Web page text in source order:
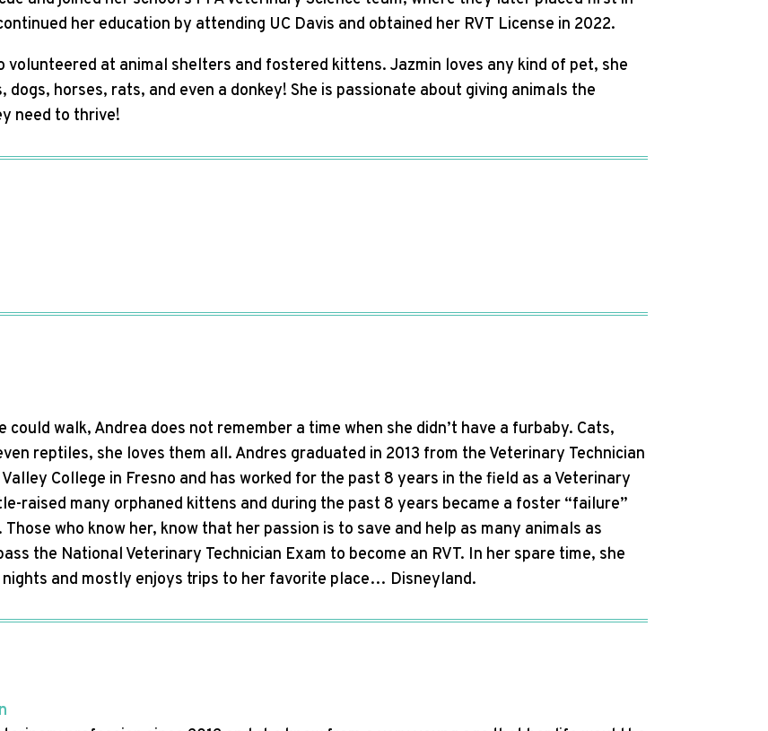
her education by attending UC Davis and obtained her RVT License in 2022.
volunteered at animal shelters and fostered kittens. Jazmin loves any kind of pet, she
dogs, horses, rats, and even a donkey! She is passionate about giving animals the
need to thrive!
could walk, Andrea does not remember a time when she didn’t have a furbaby. Cats,
reptiles, she loves them all. Andres graduated in 2013 from the Veterinary Technician
College in Fresno and has worked for the past 8 years in the field as a Veterinary
raised many orphaned kittens and during the past 8 years became a foster “failure”
who know her, know that her passion is to save and help as many animals as
the National Veterinary Technician Exam to become an RVT. In her spare time, she
nights and mostly enjoys trips to her favorite place… Disneyland.